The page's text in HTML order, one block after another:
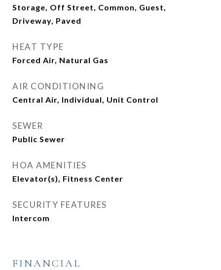
Storage, Off Street, Common, Guest,
Driveway, Paved
HEAT TYPE
Forced Air, Natural Gas
AIR CONDITIONING
Central Air, Individual, Unit Control
SEWER
Public Sewer
HOA AMENITIES
Elevator(s), Fitness Center
SECURITY FEATURES
Intercom
FINANCIAL